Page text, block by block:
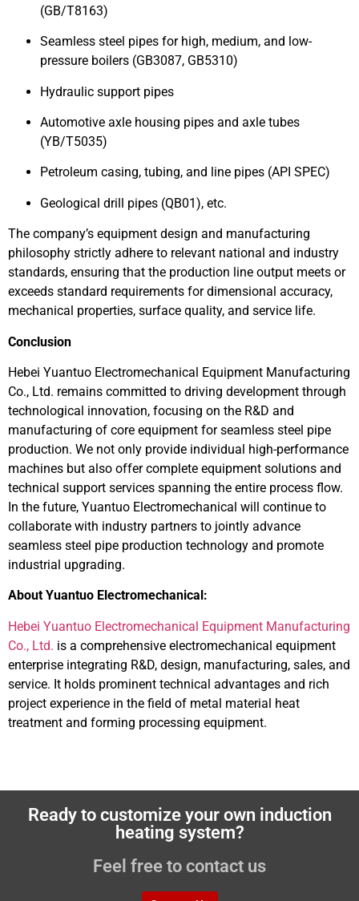
(GB/T8163)
Seamless steel pipes for high, medium, and low-
pressure boilers (GB3087, GB5310)
Hydraulic support pipes
Automotive axle housing pipes and axle tubes
(YB/T5035)
Petroleum casing, tubing, and line pipes (API SPEC)
Geological drill pipes (QB01), etc.
The company’s equipment design and manufacturing
philosophy strictly adhere to relevant national and industry
standards, ensuring that the production line output meets or
exceeds standard requirements for dimensional accuracy,
mechanical properties, surface quality, and service life.
Conclusion
Hebei Yuantuo Electromechanical Equipment Manufacturing
Co., Ltd. remains committed to driving development through
technological innovation, focusing on the R&D and
manufacturing of core equipment for seamless steel pipe
production. We not only provide individual high-performance
machines but also offer complete equipment solutions and
technical support services spanning the entire process flow.
In the future, Yuantuo Electromechanical will continue to
collaborate with industry partners to jointly advance
seamless steel pipe production technology and promote
industrial upgrading.
About Yuantuo Electromechanical:
Hebei Yuantuo Electromechanical Equipment Manufacturing
Co., Ltd. is a comprehensive electromechanical equipment
enterprise integrating R&D, design, manufacturing, sales, and
service. It holds prominent technical advantages and rich
project experience in the field of metal material heat
treatment and forming processing equipment.
Ready to customize your own induction
heating system?
Feel free to contact us